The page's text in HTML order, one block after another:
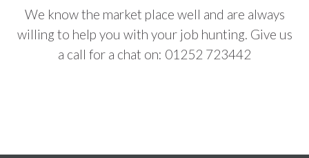
We know the market place well and are always
willing to help you with your job hunting. Give us
a call for a chat on: 01252 723442